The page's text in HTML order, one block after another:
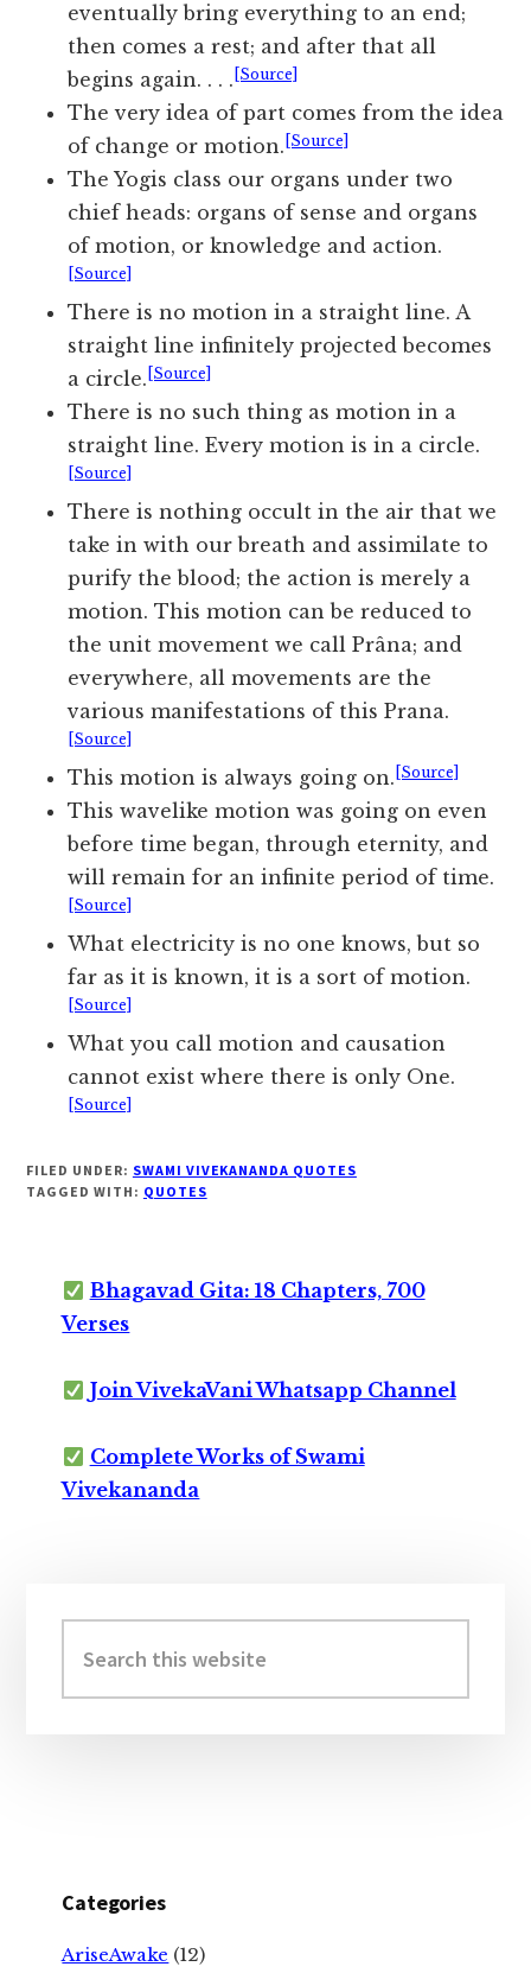
eventually bring everything to an end;
then comes a rest; and after that all
begins again. . . . [Source]
The very idea of part comes from the idea
of change or motion. [Source]
The Yogis class our organs under two
chief heads: organs of sense and organs
of motion, or knowledge and action.
[Source]
There is no motion in a straight line. A
straight line infinitely projected becomes
a circle. [Source]
There is no such thing as motion in a
straight line. Every motion is in a circle.
[Source]
There is nothing occult in the air that we
take in with our breath and assimilate to
purify the blood; the action is merely a
motion. This motion can be reduced to
the unit movement we call Prâna; and
everywhere, all movements are the
various manifestations of this Prana.
[Source]
This motion is always going on. [Source]
This wavelike motion was going on even
before time began, through eternity, and
will remain for an infinite period of time.
[Source]
What electricity is no one knows, but so
far as it is known, it is a sort of motion.
[Source]
What you call motion and causation
cannot exist where there is only One.
[Source]
FILED UNDER: SWAMI VIVEKANANDA QUOTES
TAGGED WITH: QUOTES
Bhagavad Gita: 18 Chapters, 700
Verses
Join VivekaVani Whatsapp Channel
Complete Works of Swami
Vivekananda
Sidebar
this
website
Categories
AriseAwake (12)